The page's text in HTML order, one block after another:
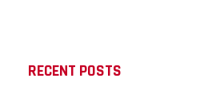
RECENT POSTS